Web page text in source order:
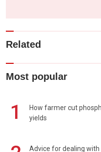
Related
Most popular
1
How farmer cut
yields
Advice for dealing